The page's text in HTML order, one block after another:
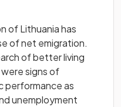
of Lithuania has
of net emigration.
of better living
signs of
performance as
unemployment